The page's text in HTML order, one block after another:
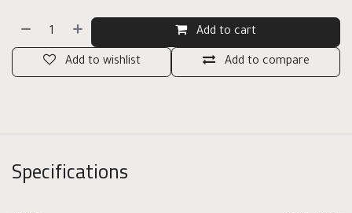
Add to cart
Add to compare
Add to wishlist
Specifications